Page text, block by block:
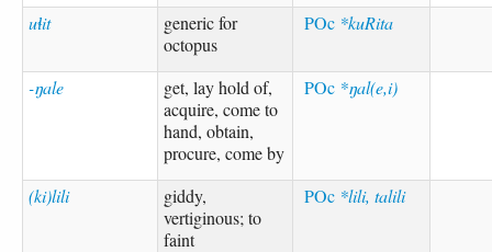
uɬit
generic for
octopus
POc *kuRita
-ŋale
get, lay hold of,
acquire, come to
hand, obtain,
procure, come by
POc *ŋal(e,i)
(ki)lili
giddy,
vertiginous; to
faint
POc *lili, talili